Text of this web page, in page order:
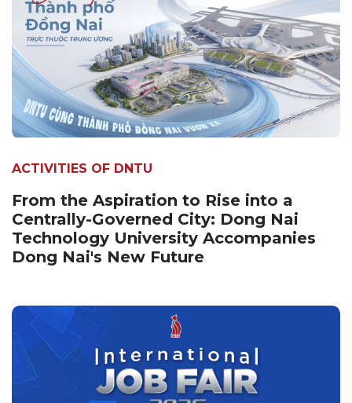
ACTIVITIES OF DNTU
From the Aspiration to Rise into a
Centrally-Governed City: Dong Nai
Technology University Accompanies
Dong Nai's New Future